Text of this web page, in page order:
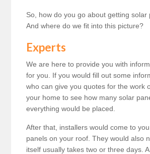
So, how do you go about getting
And where do we fit into this picture?
Experts
We are here to provide you with
for you. If you would fill out some
who can give you quotes for the work
your home to see how many solar
everything would be placed.
After that, installers would come to
panels on your roof. They would also
itself usually takes two or three days.